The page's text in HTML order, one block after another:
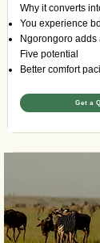
Why it converts
You experience
Ngorongoro adds
Five potential
Better comfort
Get a